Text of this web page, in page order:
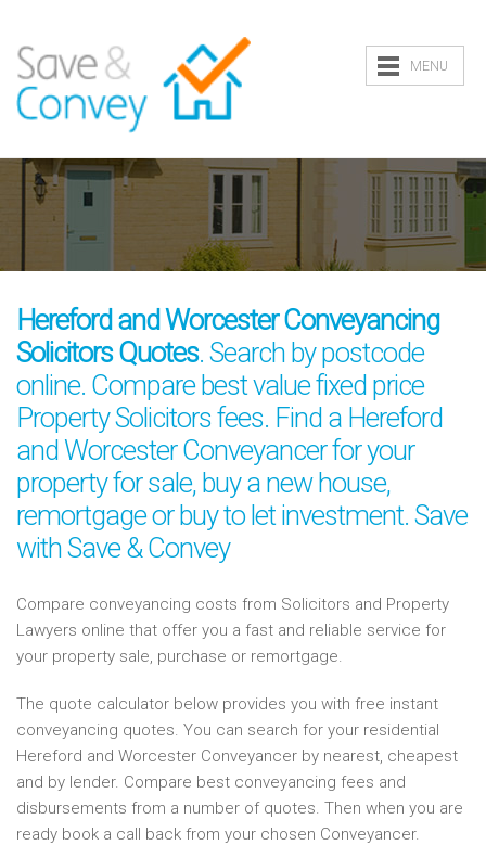
MENU
Hereford and Worcester Conveyancing
Solicitors Quotes. Search by postcode
online. Compare best value fixed price
Property Solicitors fees. Find a Hereford
and Worcester Conveyancer for your
property for sale, buy a new house,
remortgage or buy to let investment. Save
with Save & Convey
Compare conveyancing costs from Solicitors and Property
Lawyers online that offer you a fast and reliable service for
your property sale, purchase or remortgage.
The quote calculator below provides you with free instant
conveyancing quotes. You can search for your residential
Hereford and Worcester Conveyancer by nearest, cheapest
and by lender. Compare best conveyancing fees and
disbursements from a number of quotes. Then when you are
ready book a call back from your chosen Conveyancer.